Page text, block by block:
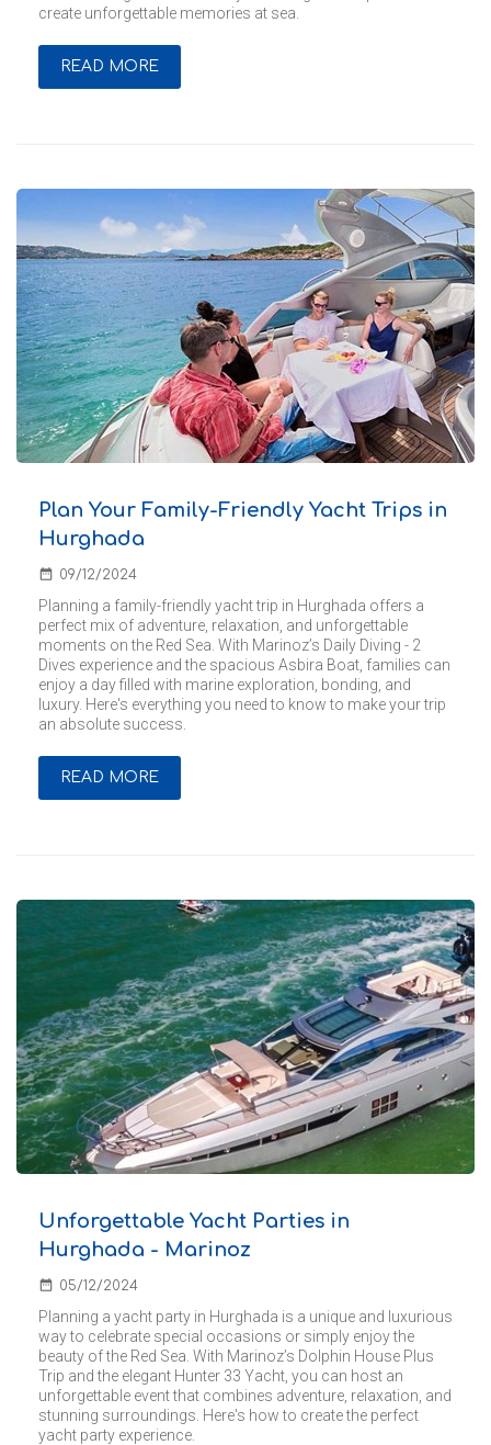
create unforgettable memories at sea.
READ MORE
Plan Your Family-Friendly Yacht Trips in
Hurghada
date_range 09/12/2024
Planning a family-friendly yacht trip in Hurghada offers a
perfect mix of adventure, relaxation, and unforgettable
moments on the Red Sea. With Marinoz’s Daily Diving - 2
Dives experience and the spacious Asbira Boat, families can
enjoy a day filled with marine exploration, bonding, and
luxury. Here's everything you need to know to make your trip
an absolute success.
READ MORE
Unforgettable Yacht Parties in
Hurghada - Marinoz
date_range 05/12/2024
Planning a yacht party in Hurghada is a unique and luxurious
way to celebrate special occasions or simply enjoy the
beauty of the Red Sea. With Marinoz’s Dolphin House Plus
Trip and the elegant Hunter 33 Yacht, you can host an
unforgettable event that combines adventure, relaxation, and
stunning surroundings. Here's how to create the perfect
yacht party experience.